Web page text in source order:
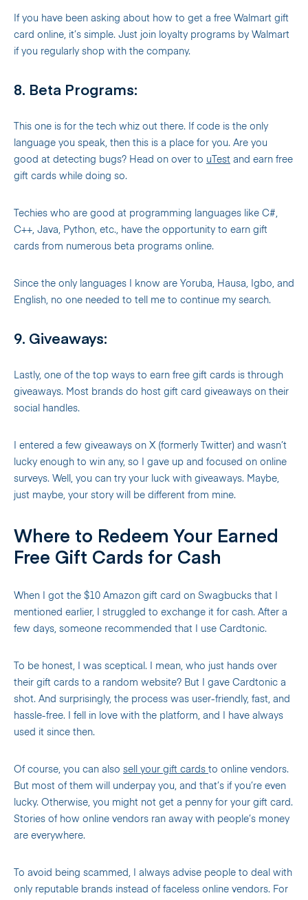
If you have been asking about how to get a free Walmart gift
card online, it’s simple. Just join loyalty programs by Walmart
if you regularly shop with the company.
8. Beta Programs:
This one is for the tech whiz out there. If code is the only
language you speak, then this is a place for you. Are you
good at detecting bugs? Head on over to uTest and earn free
gift cards while doing so.
Techies who are good at programming languages like C#,
C++, Java, Python, etc., have the opportunity to earn gift
cards from numerous beta programs online.
Since the only languages I know are Yoruba, Hausa, Igbo, and
English, no one needed to tell me to continue my search.
9. Giveaways:
Lastly, one of the top ways to earn free gift cards is through
giveaways. Most brands do host gift card giveaways on their
social handles.
I entered a few giveaways on X (formerly Twitter) and wasn’t
lucky enough to win any, so I gave up and focused on online
surveys. Well, you can try your luck with giveaways. Maybe,
just maybe, your story will be different from mine.
Where to Redeem Your Earned
Free Gift Cards for Cash
When I got the $10 Amazon gift card on Swagbucks that I
mentioned earlier, I struggled to exchange it for cash. After a
few days, someone recommended that I use Cardtonic.
To be honest, I was sceptical. I mean, who just hands over
their gift cards to a random website? But I gave Cardtonic a
shot. And surprisingly, the process was user-friendly, fast, and
hassle-free. I fell in love with the platform, and I have always
used it since then.
Of course, you can also sell your gift cards to online vendors.
But most of them will underpay you, and that’s if you’re even
lucky. Otherwise, you might not get a penny for your gift card.
Stories of how online vendors ran away with people’s money
are everywhere.
To avoid being scammed, I always advise people to deal with
only reputable brands instead of faceless online vendors. For